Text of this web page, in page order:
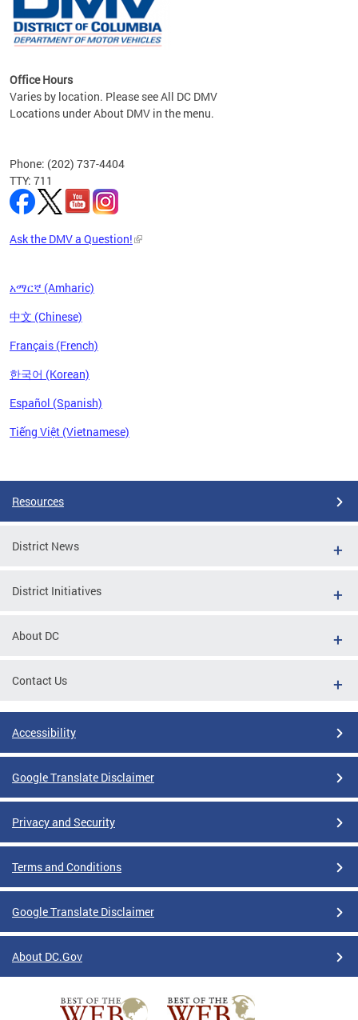
the
Office Hours
Varies by location. Please see All DC DMV
Locations under About DMV in the menu.
Phone: (202) 737-4404
TTY: 711
Ask the DMV a Question!
አማርኛ (Amharic)
中文 (Chinese)
Français (French)
한국어 (Korean)
Español (Spanish)
Tiếng Việt (Vietnamese)
Resources
District News
District Initiatives
About DC
Contact Us
Accessibility
Google Translate Disclaimer
Privacy and Security
Terms and Conditions
Google Translate Disclaimer
About DC.Gov